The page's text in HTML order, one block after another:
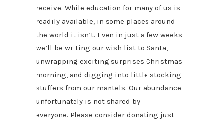
receive. While education for many of us is
readily available, in some places around
the world it isn’t. Even in just a few weeks
we’ll be writing our wish list to Santa,
unwrapping exciting surprises Christmas
morning, and digging into little stocking
stuffers from our mantels. Our abundance
unfortunately is not shared by
everyone. Please consider donating just